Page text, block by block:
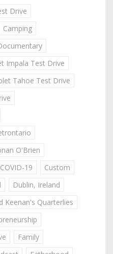
Drive
Camping
Impala Test Drive
Tahoe Test Drive
O'Brien
COVID-19
Custom
Dublin, Ireland
Keenan's Quarterlies
Family